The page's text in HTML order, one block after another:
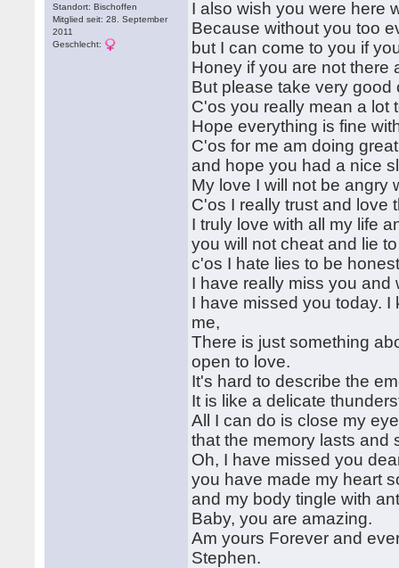
Standort: Bischoffen
Mitglied seit: 28. September
2011
Geschlecht:
I also wish you were here
Because without you too
but I can come to you if
Honey if you are not there
But please take very good
C'os you really mean a lot
Hope everything is fine
C'os for me am doing
and hope you had a nice
My love I will not be angry
C'os I really trust and love
I truly love with all my life
you will not cheat and lie
c'os I hate lies to be
I have really miss you and
I have missed you today.
me,
There is just something
open to love.
It's hard to describe the
It is like a delicate
All I can do is close my
that the memory lasts and
Oh, I have missed you
you have made my heart
and my body tingle with
Baby, you are amazing.
Am yours Forever and
Stephen.